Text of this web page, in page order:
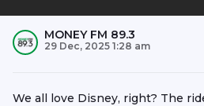
MONEY FM 89.3
29 Dec, 2025 1:28 am
We all love Disney, right? The